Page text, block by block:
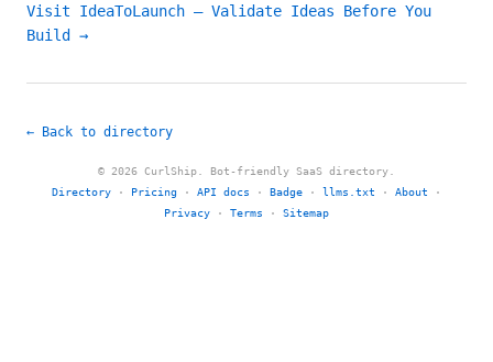
Visit IdeaToLaunch – Validate Ideas Before You
Build →
← Back to directory
© 2026 CurlShip. Bot-friendly SaaS directory.
Directory · Pricing · API docs · Badge · llms.txt · About ·
Privacy · Terms · Sitemap